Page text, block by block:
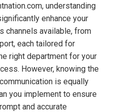
understanding
enhance your
channels available, from
each tailored for
right department for your
However, knowing the
is equally
you implement to ensure
and accurate